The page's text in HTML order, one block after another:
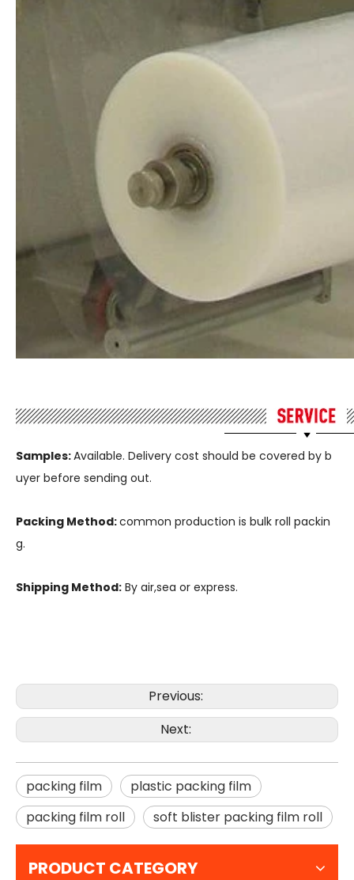
Samples:Available. Delivery cost should be covered by b
uyer before sending out.
Packing Method:common production is bulk roll packin
g.
Shipping Method: By air,sea or express.
Previous:
Next:
packing film
plastic packing film
packing film roll
soft blister packing film roll
PRODUCT CATEGORY